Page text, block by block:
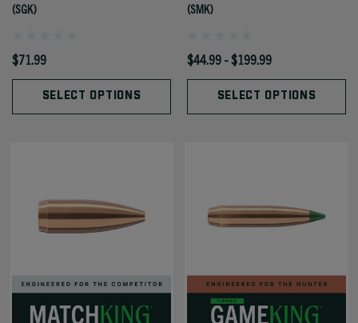
(SGK)
$71.99
SELECT OPTIONS
(SMK)
$44.99 - $199.99
SELECT OPTIONS